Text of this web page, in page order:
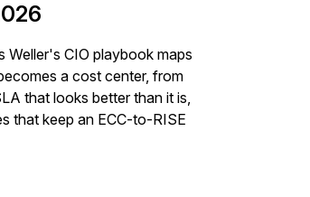
Weller's CIO playbook maps
a cost center, from
that looks better than it is,
that keep an ECC-to-RISE